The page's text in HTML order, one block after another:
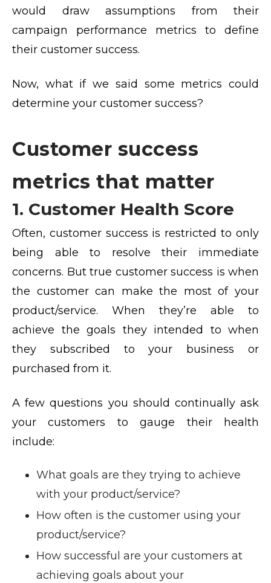
would draw assumptions from their
campaign performance metrics to define
their customer success.
Now, what if we said some metrics could
determine your customer success?
Customer success
metrics that matter
1. Customer Health Score
Often, customer success is restricted to only
being able to resolve their immediate
concerns. But true customer success is when
the customer can make the most of your
product/service. When they’re able to
achieve the goals they intended to when
they subscribed to your business or
purchased from it.
A few questions you should continually ask
your customers to gauge their health
include:
What goals are they trying to achieve
with your product/service?
How often is the customer using your
product/service?
How successful are your customers at
achieving goals about your